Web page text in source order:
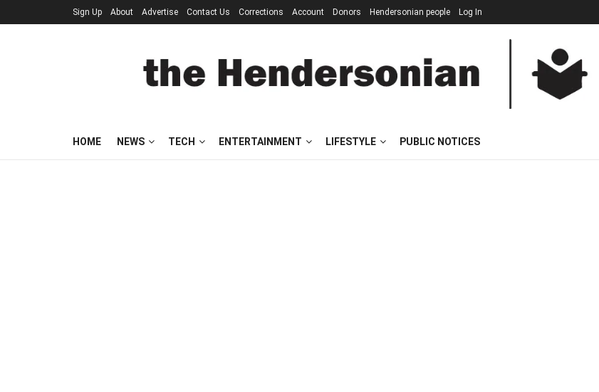
Sign Up About Advertise Contact Us Corrections Account Donors Hendersonian people Log In
HOME NEWS TECH ENTERTAINMENT LIFESTYLE PUBLIC NOTICES